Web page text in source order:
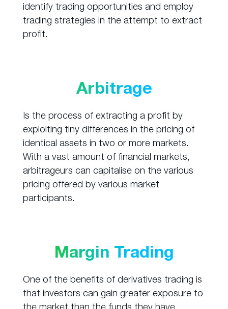
identify trading opportunities and employ
trading strategies in the attempt to extract
profit.
Arbitrage
Is the process of extracting a profit by
exploiting tiny differences in the pricing of
identical assets in two or more markets.
With a vast amount of financial markets,
arbitrageurs can capitalise on the various
pricing offered by various market
participants.
Margin Trading
One of the benefits of derivatives trading is
that investors can gain greater exposure to
the market than the funds they have